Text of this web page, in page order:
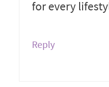
for every
Reply